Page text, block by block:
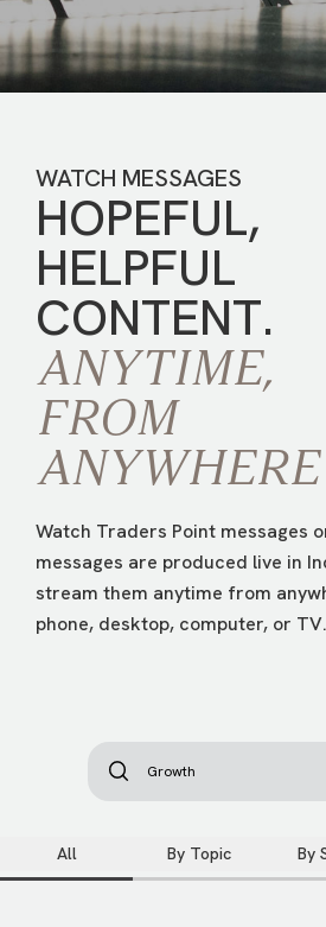
WATCH MESSAGES
HOPEFUL,
HELPFUL
CONTENT.
ANYTIME,
FROM
ANYWHERE
Watch Traders Point messages
messages are produced live in
stream them anytime from
phone, desktop, computer, or TV.
All By Topic By